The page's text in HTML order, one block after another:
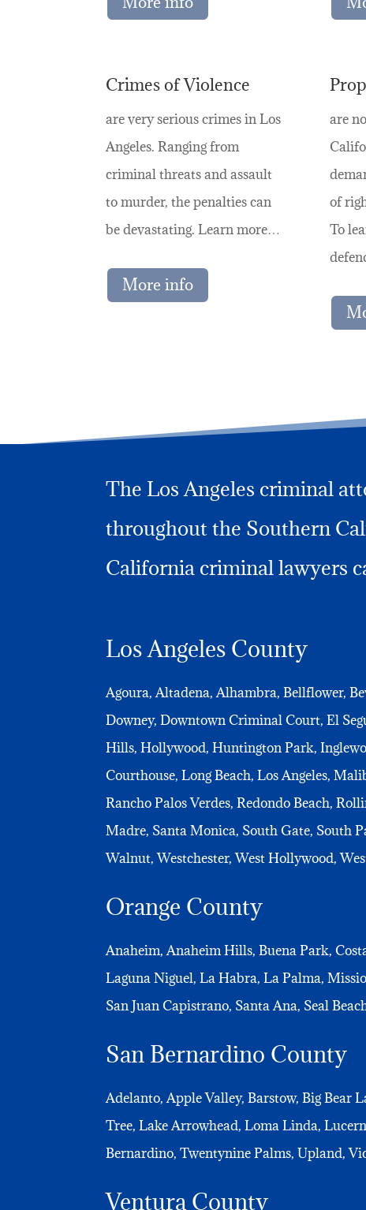
Crimes of Violence
are very serious crimes in Los
Angeles. Ranging from
criminal threats and assault
to murder, the penalties can
be devastating. Learn more…
More info
are
of
To
The Los Angeles criminal
throughout the Southern
California criminal lawyers
Los Angeles County
Agoura, Altadena, Alhambra, Bellflower,
Downey, Downtown Criminal Court, El
Hills, Hollywood, Huntington Park,
Courthouse, Long Beach, Los Angeles,
Rancho Palos Verdes, Redondo Beach,
Madre, Santa Monica, South Gate, South
Walnut, Westchester, West Hollywood,
Orange County
Anaheim, Anaheim Hills, Buena Park,
Laguna Niguel, La Habra, La Palma,
San Juan Capistrano, Santa Ana, Seal
San Bernardino County
Adelanto, Apple Valley, Barstow, Big Bear
Tree, Lake Arrowhead, Loma Linda,
Bernardino, Twentynine Palms, Upland,
Ventura County